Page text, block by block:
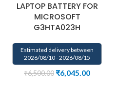
LAPTOP BATTERY FOR
MICROSOFT
G3HTA023H
Estimated delivery between
2026/08/10 - 2026/08/15
₹6,500.00 ₹6,045.00